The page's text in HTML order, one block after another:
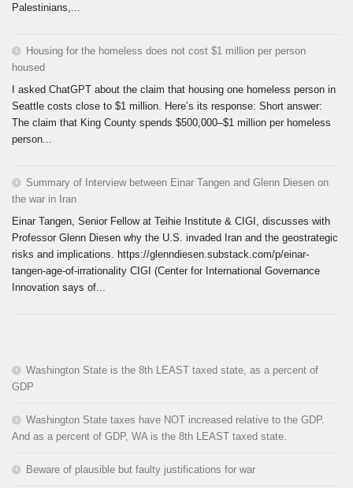
Palestinians,...
Housing for the homeless does not cost $1 million per person
housed
I asked ChatGPT about the claim that housing one homeless person in
Seattle costs close to $1 million. Here’s its response: Short answer:
The claim that King County spends $500,000–$1 million per homeless
person...
Summary of Interview between Einar Tangen and Glenn Diesen on
the war in Iran
Einar Tangen, Senior Fellow at Teihie Institute & CIGI, discusses with
Professor Glenn Diesen why the U.S. invaded Iran and the geostrategic
risks and implications. https://glenndiesen.substack.com/p/einar-
tangen-age-of-irrationality CIGI (Center for International Governance
Innovation says of...
Washington State is the 8th LEAST taxed state, as a percent of
GDP
Washington State taxes have NOT increased relative to the GDP.
And as a percent of GDP, WA is the 8th LEAST taxed state.
Beware of plausible but faulty justifications for war